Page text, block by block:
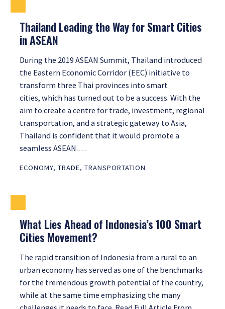
Thailand Leading the Way for Smart Cities
in ASEAN
During the 2019 ASEAN Summit, Thailand introduced
the Eastern Economic Corridor (EEC) initiative to
transform three Thai provinces into smart
cities, which has turned out to be a success. With the
aim to create a centre for trade, investment, regional
transportation, and a strategic gateway to Asia,
Thailand is confident that it would promote a
seamless ASEAN.…
ECONOMY, TRADE, TRANSPORTATION
What Lies Ahead of Indonesia’s 100 Smart
Cities Movement?
The rapid transition of Indonesia from a rural to an
urban economy has served as one of the benchmarks
for the tremendous growth potential of the country,
while at the same time emphasizing the many